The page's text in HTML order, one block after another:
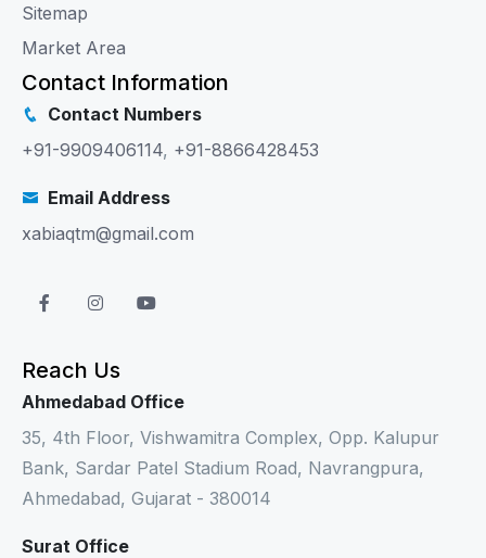
Sitemap
Market Area
Contact Information
Contact Numbers
+91-9909406114, +91-8866428453
Email Address
xabiaqtm@gmail.com
Reach Us
Ahmedabad Office
35, 4th Floor, Vishwamitra Complex, Opp. Kalupur
Bank, Sardar Patel Stadium Road, Navrangpura,
Ahmedabad, Gujarat - 380014
Surat Office